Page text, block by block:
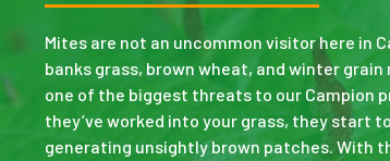
Mites are not an uncommon visitor here in
banks grass, brown wheat, and winter
one of the biggest threats to our Campion
they’ve worked into your grass, they start
generating unsightly brown patches. With